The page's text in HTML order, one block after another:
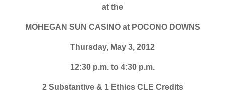
at the
MOHEGAN SUN CASINO at POCONO DOWNS
Thursday, May 3, 2012
12:30 p.m. to 4:30 p.m.
2 Substantive & 1 Ethics CLE Credits